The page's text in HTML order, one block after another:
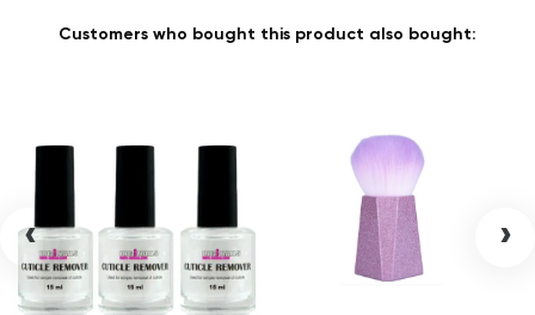
Customers who bought this product also bought:
‹ ›